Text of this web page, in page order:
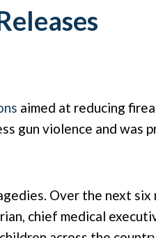
aimed at reducing
gun violence and was
Over the next
chief medical